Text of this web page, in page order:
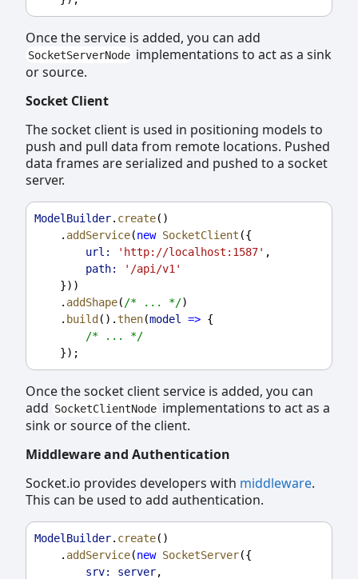
Once the service is added, you can add
SocketServerNode implementations to act as a sink
or source.
Socket Client
The socket client is used in positioning models to
push and pull data from remote locations. Pushed
data frames are serialized and pushed to a socket
server.
ModelBuilder. create()
    .
addService(new SocketClient ({
url:
'http://localhost:1587' ,
path:
'/api/v1'
    }))
    .
addShape( /* ... */)
    .
build ().then(model => {
/* ... */
    });
Once the socket client service is added, you can
add SocketClientNode implementations to act as a
sink or source of the client.
Middleware and Authentication
Socket.io provides developers with middleware.
This can be used to add authentication.
ModelBuilder. create()
    .
addService(new SocketServer({
srv:
server,